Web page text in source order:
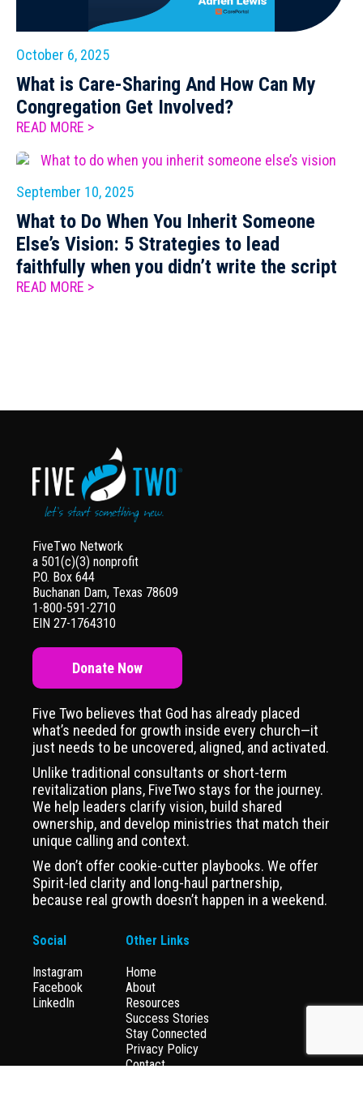
October 6, 2025
What is Care-Sharing And How Can My
Congregation Get Involved?
READ MORE >
September 10, 2025
What to Do When You Inherit Someone
Else’s Vision: 5 Strategies to lead
faithfully when you didn’t write the script
READ MORE >
FiveTwo Network
a 501(c)(3) nonprofit
P.O. Box 644
Buchanan Dam, Texas 78609
1-800-591-2710
EIN 27-1764310
Donate Now
Five Two believes that God has already placed
what’s needed for growth inside every church—it
just needs to be uncovered, aligned, and activated.
Unlike traditional consultants or short-term
revitalization plans, FiveTwo stays for the journey.
We help leaders clarify vision, build shared
ownership, and develop ministries that match their
unique calling and context.
We don’t offer cookie-cutter playbooks. We offer
Spirit-led clarity and long-haul partnership,
because real growth doesn’t happen in a weekend.
Social
Instagram
Facebook
LinkedIn
Other Links
Home
About
Resources
Success Stories
Stay Connected
Privacy Policy
Contact